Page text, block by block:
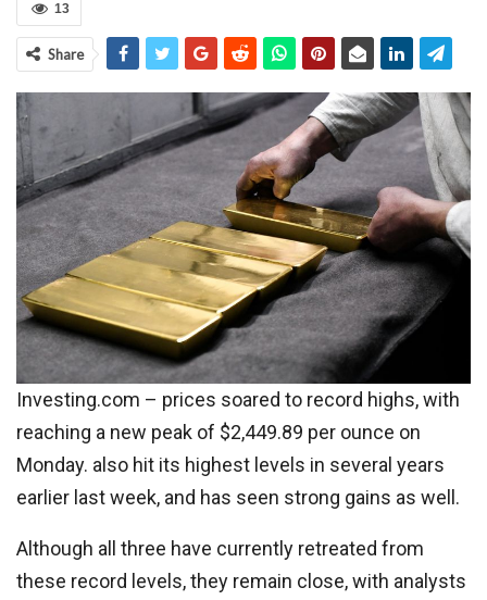
13
Share
Investing.com – prices soared to record highs, with
reaching a new peak of $2,449.89 per ounce on
Monday. also hit its highest levels in several years
earlier last week, and has seen strong gains as well.
Although all three have currently retreated from
these record levels, they remain close, with analysts